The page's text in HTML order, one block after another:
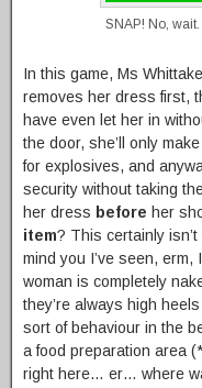
SNAP! No,
In this game, Ms
removes her dress first,
have even let her in
the door, she’ll only
for explosives, and
security without taking
her dress before her
item? This certainly
mind you I’ve seen,
woman is completely
they’re always high
sort of behaviour in the
a food preparation area
right here… er… where